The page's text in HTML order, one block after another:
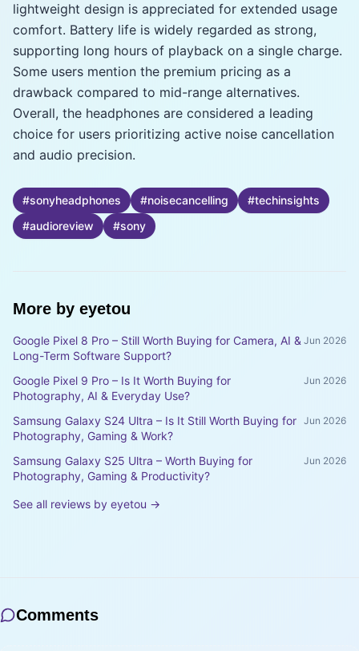
lightweight design is appreciated for extended usage
comfort. Battery life is widely regarded as strong,
supporting long hours of playback on a single charge.
Some users mention the premium pricing as a
drawback compared to mid-range alternatives.
Overall, the headphones are considered a leading
choice for users prioritizing active noise cancellation
and audio precision.
#sonyheadphones #noisecancelling #techinsights
#audioreview #sony
More by eyetou
Google Pixel 8 Pro – Still Worth Buying for Camera, AI &
Long-Term Software Support?
Jun 2026
Google Pixel 9 Pro – Is It Worth Buying for
Photography, AI & Everyday Use?
Jun 2026
Samsung Galaxy S24 Ultra – Is It Still Worth Buying for
Photography, Gaming & Work?
Jun 2026
Samsung Galaxy S25 Ultra – Worth Buying for
Photography, Gaming & Productivity?
Jun 2026
See all reviews by eyetou →
Comments